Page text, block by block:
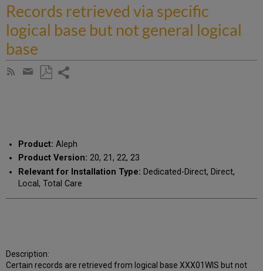
Records retrieved via specific
logical base but not general logical
base
Subscribe
Share
Product: Aleph
Product Version: 20, 21, 22, 23
Relevant for Installation Type: Dedicated-Direct, Direct,
Local, Total Care
Description:
Certain records are retrieved from logical base XXX01WIS but not